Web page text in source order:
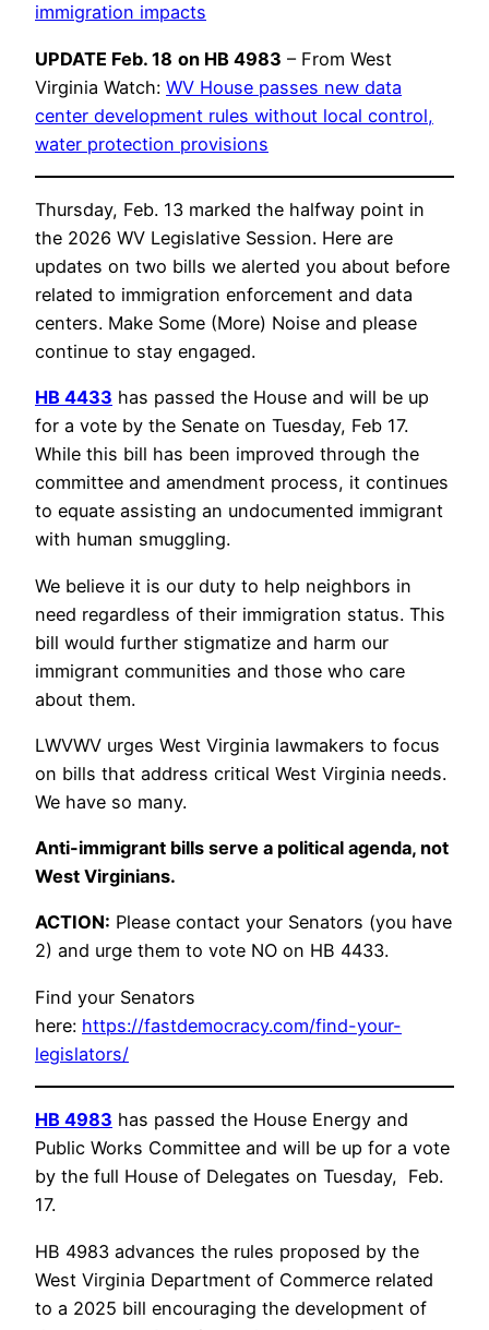
immigration impacts
UPDATE Feb. 18 on HB 4983 – From West
Virginia Watch: WV House passes new data
center development rules without local control,
water protection provisions
Thursday, Feb. 13 marked the halfway point in
the 2026 WV Legislative Session. Here are
updates on two bills we alerted you about before
related to immigration enforcement and data
centers. Make Some (More) Noise and please
continue to stay engaged.
HB 4433 has passed the House and will be up
for a vote by the Senate on Tuesday, Feb 17.
While this bill has been improved through the
committee and amendment process, it continues
to equate assisting an undocumented immigrant
with human smuggling.
We believe it is our duty to help neighbors in
need regardless of their immigration status. This
bill would further stigmatize and harm our
immigrant communities and those who care
about them.
LWVWV urges West Virginia lawmakers to focus
on bills that address critical West Virginia needs.
We have so many.
Anti-immigrant bills serve a political agenda, not
West Virginians.
ACTION: Please contact your Senators (you have
2) and urge them to vote NO on HB 4433.
Find your Senators
here: https://fastdemocracy.com/find-your-
legislators/
HB 4983 has passed the House Energy and
Public Works Committee and will be up for a vote
by the full House of Delegates on Tuesday, Feb.
17.
HB 4983 advances the rules proposed by the
West Virginia Department of Commerce related
to a 2025 bill encouraging the development of